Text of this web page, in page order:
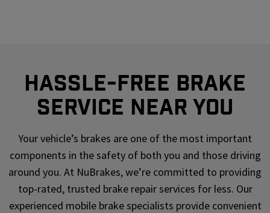
Hassle-Free Brake
Service Near You
Your vehicle’s brakes are one of the most important
components in the safety of both you and those driving
around you. At NuBrakes, we’re committed to providing
top-rated, trusted brake repair services for less. Our
experienced mobile brake specialists provide convenient